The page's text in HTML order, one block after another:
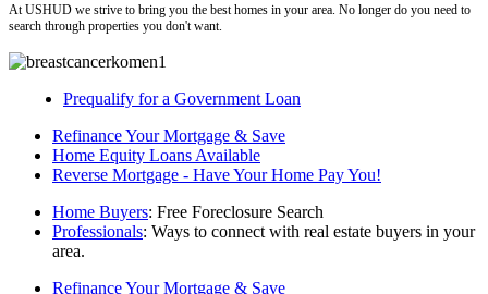
At USHUD we strive to bring you the best homes in your area. No longer do you need to
search through properties you don't want.
Prequalify for a Government Loan
Refinance Your Mortgage & Save
Home Equity Loans Available
Reverse Mortgage - Have Your Home Pay You!
Home Buyers: Free Foreclosure Search
Professionals: Ways to connect with real estate buyers in your
area.
Refinance Your Mortgage & Save